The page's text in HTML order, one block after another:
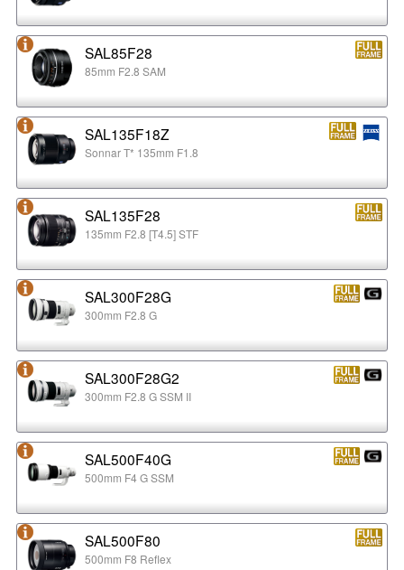
SAL85F28
85mm F2.8 SAM
SAL135F18Z
Sonnar T* 135mm F1.8
SAL135F28
135mm F2.8 [T4.5] STF
SAL300F28G
300mm F2.8 G
SAL300F28G2
300mm F2.8 G SSM II
SAL500F40G
500mm F4 G SSM
SAL500F80
500mm F8 Reflex